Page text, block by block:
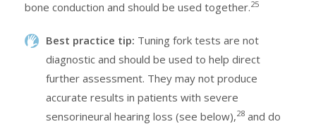
bone conduction and should be used together.25
Best practice tip: Tuning fork tests are not
diagnostic and should be used to help direct
further assessment. They may not produce
accurate results in patients with severe
sensorineural hearing loss (see below),28 and do